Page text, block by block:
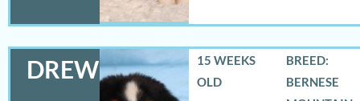
DREW
15 WEEKS
OLD
BREED:
BERNESE